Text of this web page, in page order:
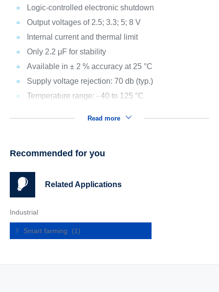
Logic-controlled electronic shutdown
Output voltages of 2.5; 3.3; 5; 8 V
Internal current and thermal limit
Only 2.2 μF for stability
Available in ± 2 % accuracy at 25 °C
Supply voltage rejection: 70 db (typ.)
Temperature range: - 40 to 125 °C
Read more
Recommended for you
Related Applications
Industrial
Smart farming (1)